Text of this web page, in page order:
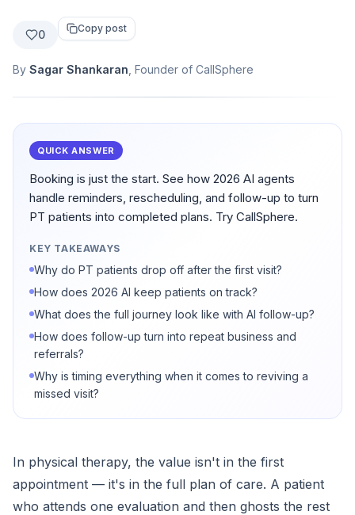
0 Copy post
By Sagar Shankaran , Founder of CallSphere
QUICK ANSWER
Booking is just the start. See how 2026 AI agents
handle reminders, rescheduling, and follow-up to turn
PT patients into completed plans. Try CallSphere.
KEY TAKEAWAYS
Why do PT patients drop off after the first visit?
How does 2026 AI keep patients on track?
What does the full journey look like with AI follow-up?
How does follow-up turn into repeat business and
referrals?
Why is timing everything when it comes to reviving a
missed visit?
In physical therapy, the value isn't in the first
appointment — it's in the full plan of care. A patient
who attends one evaluation and then ghosts the rest